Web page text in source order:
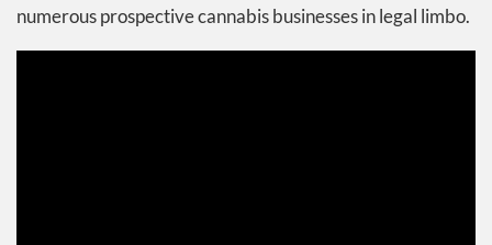
numerous prospective cannabis businesses in legal limbo.